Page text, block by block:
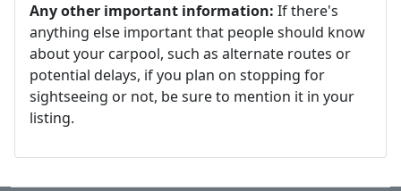
Any other important information: If there's
anything else important that people should know
about your carpool, such as alternate routes or
potential delays, if you plan on stopping for
sightseeing or not, be sure to mention it in your
listing.